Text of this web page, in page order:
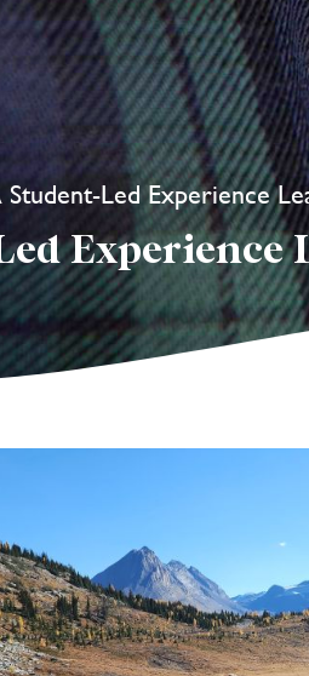
Student-Led Experience
Experience